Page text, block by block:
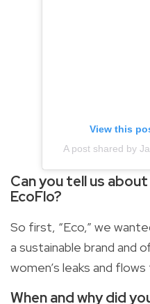
View this
A post shared by
Can you tell us
EcoFlo?
So first, “Eco,” we
a sustainable brand and
women’s leaks and
When and why did